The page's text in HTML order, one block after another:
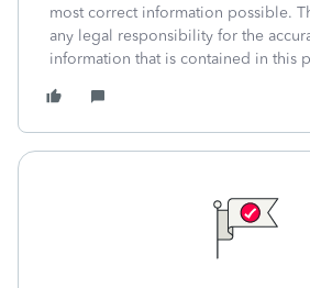
most correct information possible.
any legal responsibility for the
information that is contained in this